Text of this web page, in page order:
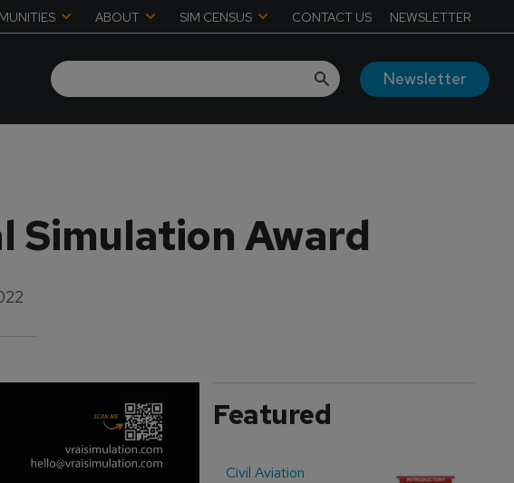
ABOUT SIM CENSUS CONTACT US NEWSLETTER
Newsletter
Simulation Award
Featured
Civil Aviation